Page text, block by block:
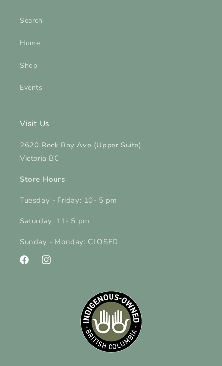
Search
Home
Shop
Events
Visit Us
2620 Rock Bay Ave (Upper Suite)
Victoria BC
Store Hours
Tuesday - Friday: 10- 5 pm
Saturday: 11- 5 pm
Sunday - Monday: CLOSED
FacebookInstagram